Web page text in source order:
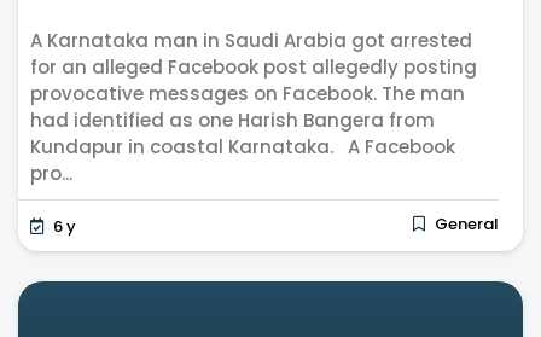
A Karnataka man in Saudi Arabia got arrested
for an alleged Facebook post allegedly posting
provocative messages on Facebook. The man
had identified as one Harish Bangera from
Kundapur in coastal Karnataka. A Facebook
pro...
6 y General